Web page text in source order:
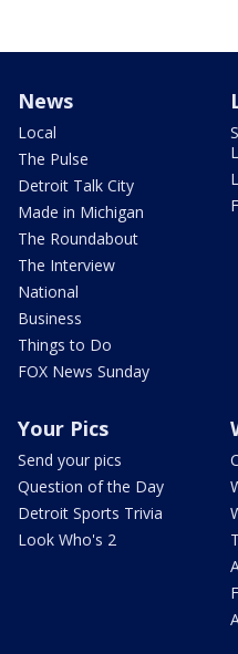
News
Local
The Pulse
Detroit Talk City
Made in Michigan
The Roundabout
The Interview
National
Business
Things to Do
FOX News Sunday
Your Pics
Send your pics
Question of the Day
Detroit Sports Trivia
Look Who's 2